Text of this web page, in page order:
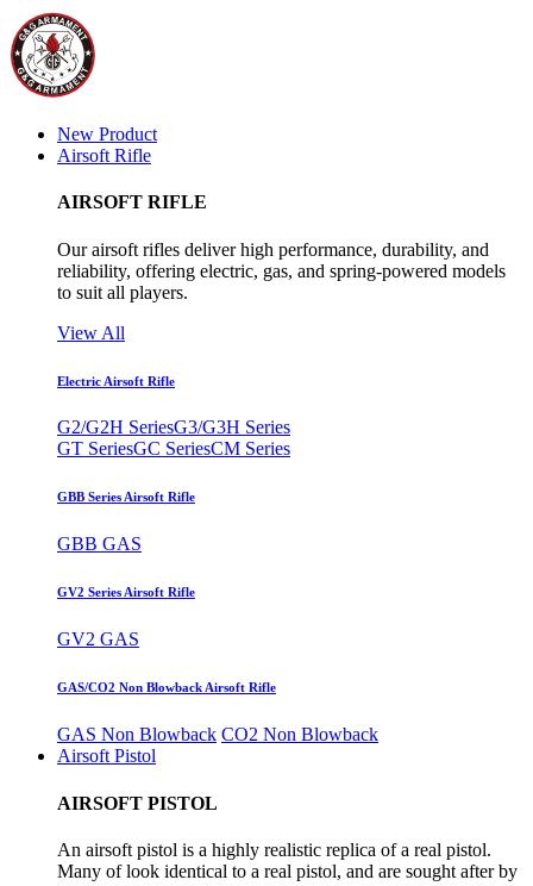
New Product
Airsoft Rifle
AIRSOFT RIFLE
Our airsoft rifles deliver high performance, durability, and
reliability, offering electric, gas, and spring-powered models
to suit all players.
View All
Electric Airsoft Rifle
G2/G2H SeriesG3/G3H Series
GT SeriesGC SeriesCM Series
GBB Series Airsoft Rifle
GBB GAS
GV2 Series Airsoft Rifle
GV2 GAS
GAS/CO2 Non Blowback Airsoft Rifle
GAS Non Blowback CO2 Non Blowback
Airsoft Pistol
AIRSOFT PISTOL
An airsoft pistol is a highly realistic replica of a real pistol.
Many of look identical to a real pistol, and are sought after by